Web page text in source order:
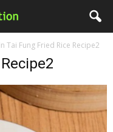
Tai Fung Fried Rice Recipe2